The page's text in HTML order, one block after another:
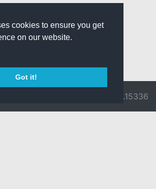
cookies to ensure you get
on our website.
Got it!
v3.0.9716.15336